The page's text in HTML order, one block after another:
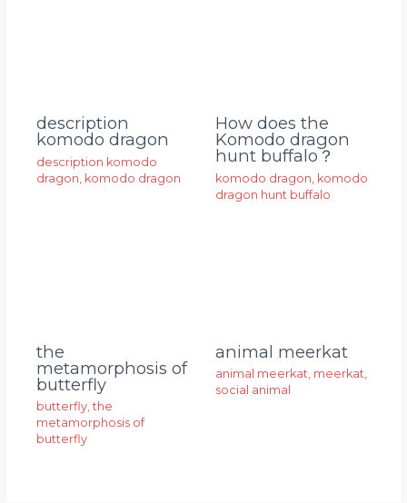
description
komodo dragon
description komodo
dragon komodo dragon
How does the
Komodo dragon
hunt buffalo？
komodo dragon komodo
dragon hunt buffalo
the
metamorphosis of
butterfly
butterfly,the
metamorphosis of
butterfly
animal meerkat
animal meerkat, meerkat,
social animal